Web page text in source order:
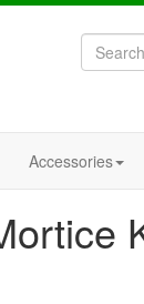
Accessories